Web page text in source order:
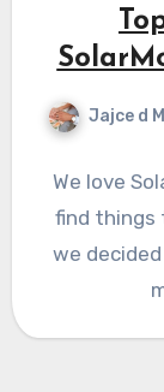
Jajce d
We love
find things
we